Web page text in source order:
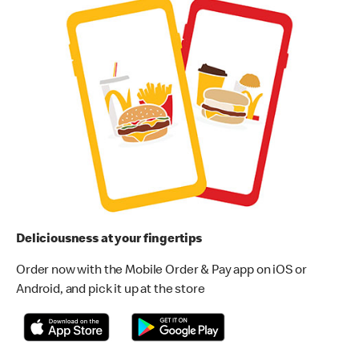
Deliciousness at your fingertips
Order now with the Mobile Order & Pay app on iOS or
Android, and pick it up at the store